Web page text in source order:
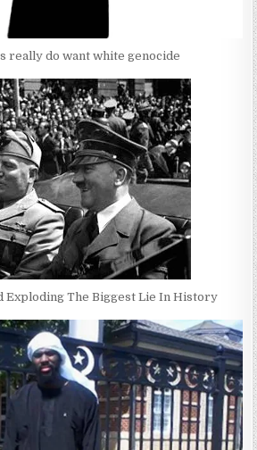
really do want white genocide
Exploding The Biggest Lie In History